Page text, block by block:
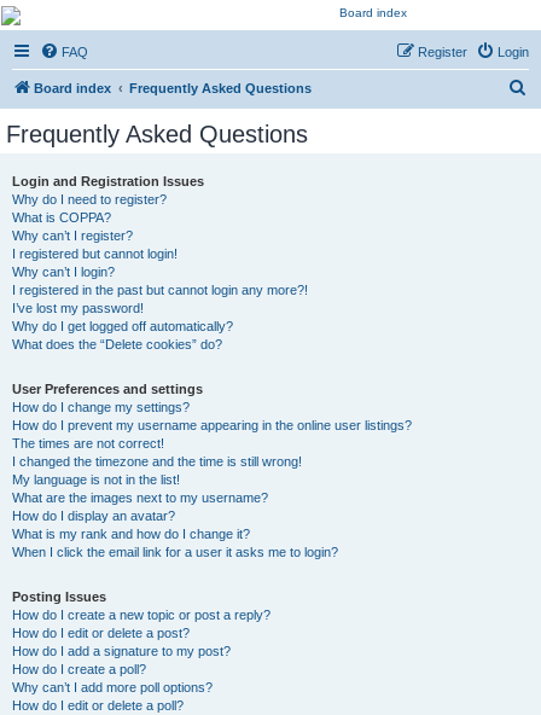
Kevin's Watch
Official Discussion Forum for the works of Stephen R. Donaldson
FAQ Login
Register
Board index Frequently Asked Questions
Frequently Asked Questions
Login and Registration Issues
Why do I need to register?
What is COPPA?
Why can’t I register?
I registered but cannot login!
Why can’t I login?
I registered in the past but cannot login any more?!
I’ve lost my password!
Why do I get logged off automatically?
What does the “Delete cookies” do?
User Preferences and settings
How do I change my settings?
How do I prevent my username appearing in the online user listings?
The times are not correct!
I changed the timezone and the time is still wrong!
My language is not in the list!
What are the images next to my username?
How do I display an avatar?
What is my rank and how do I change it?
When I click the email link for a user it asks me to login?
Posting Issues
How do I create a new topic or post a reply?
How do I edit or delete a post?
How do I add a signature to my post?
How do I create a poll?
Why can’t I add more poll options?
How do I edit or delete a poll?